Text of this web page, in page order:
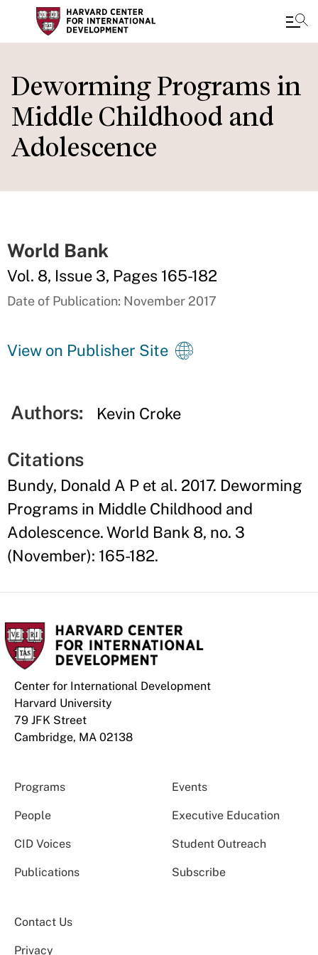
to
main
content
Deworming Programs in
Middle Childhood and
Adolescence
World Bank
Vol. 8, Issue 3, Pages 165-182
Date of Publication: November 2017
View on Publisher Site
Authors: Kevin Croke
Citations
Bundy, Donald A P et al. 2017. Deworming
Programs in Middle Childhood and
Adolescence. World Bank 8, no. 3
(November): 165-182.
Center for International Development
Harvard University
79 JFK Street
Cambridge, MA 02138
Programs Events
People Executive Education
CID Voices Student Outreach
Publications Subscribe
Contact Us
Privacy